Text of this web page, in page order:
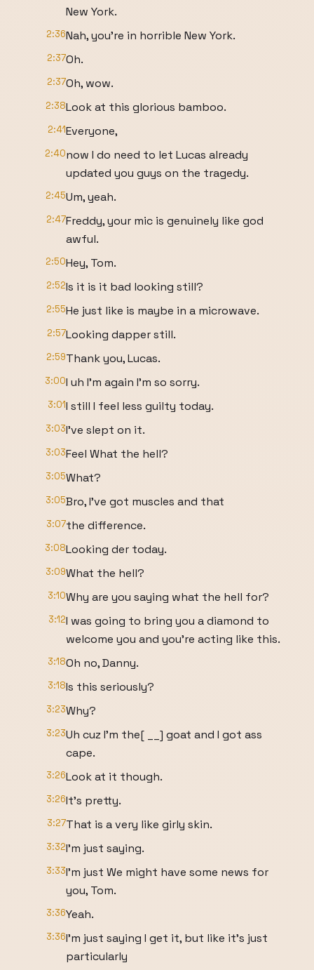
New York.
2:36Nah, you're in horrible New York.
2:37Oh.
2:37Oh, wow.
2:38Look at this glorious bamboo.
2:41Everyone,
2:40now I do need to let Lucas already
updated you guys on the tragedy.
2:45Um, yeah.
2:47Freddy, your mic is genuinely like god
awful.
2:50Hey, Tom.
2:52Is it is it bad looking still?
2:55He just like is maybe in a microwave.
2:57Looking dapper still.
2:59Thank you, Lucas.
3:00I uh I'm again I'm so sorry.
3:01I still I feel less guilty today.
3:03I've slept on it.
3:03Feel What the hell?
3:05What?
3:05Bro, I've got muscles and that
3:07the difference.
3:08Looking der today.
3:09What the hell?
3:10Why are you saying what the hell for?
3:12I was going to bring you a diamond to
welcome you and you're acting like this.
3:18Oh no, Danny.
3:18Is this seriously?
3:23Why?
3:23Uh cuz I'm the[ __] goat and I got ass
cape.
3:26Look at it though.
3:26It's pretty.
3:27That is a very like girly skin.
3:32I'm just saying.
3:33I'm just We might have some news for
you, Tom.
3:36Yeah.
3:36I'm just saying I get it, but like it's just
particularly